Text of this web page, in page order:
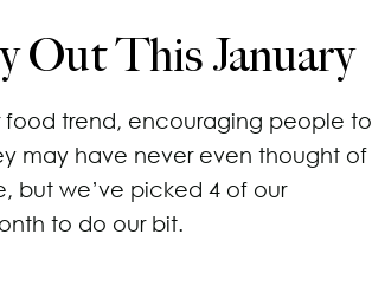
Out This January
trend, encouraging people to
may have never even thought of
but we’ve picked 4 of our
to do our bit.